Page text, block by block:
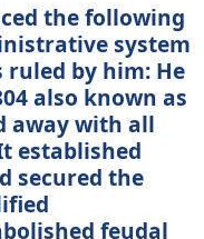
the following
system
by him: He
also known as
away with all
established
secured the
feudal